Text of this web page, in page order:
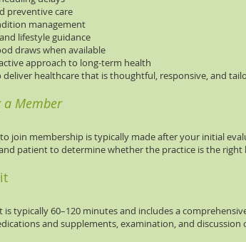
preventive care
management
lifestyle guidance
draws when available
approach to long-term health
deliver healthcare that is thoughtful, responsive, and
a Member
join membership is typically made after your initial
patient to determine whether the practice is the
is typically 60–120 minutes and includes a
and supplements, examination, and